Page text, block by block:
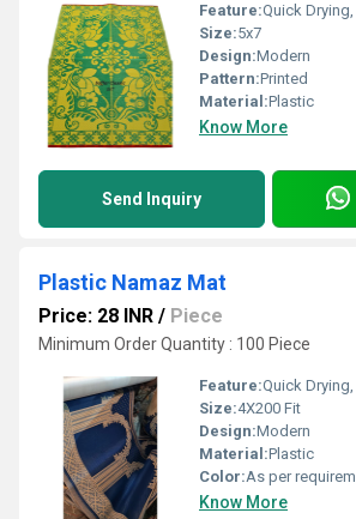
Feature:Quick
Size:5x7
Design:Modern
Pattern:Printed
Material:Plastic
Know More
Send Inquiry
Plastic Namaz Mat
Price: 28 INR / Piece
Minimum Order Quantity : 100 Piece
Feature:Quick
Size:4X200 Fit
Design:Modern
Material:Plastic
Color:As per
Know More